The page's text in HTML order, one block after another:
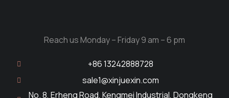
Reach us Monday – Friday 9 am – 6 pm
+86 13242888728
sale1@xinjuexin.com
No. 8, Erheng Road, Kengmei Industrial, Dongkeng